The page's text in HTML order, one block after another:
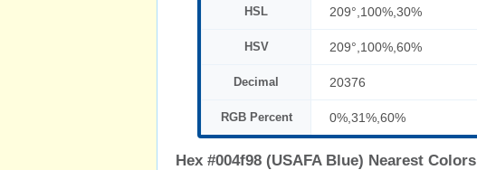
HSL 209°,100%,30%
HSV 209°,100%,60%
Decimal 20376
RGB Percent 0%,31%,60%
Hex #004f98 (USAFA Blue) Nearest Colors